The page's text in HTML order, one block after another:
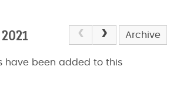
Archive
have been added to this